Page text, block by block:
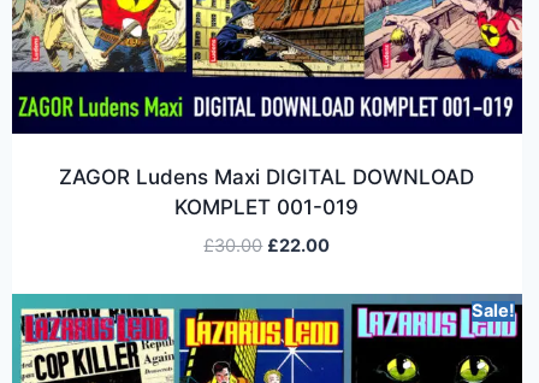
ZAGOR Ludens Maxi DIGITAL DOWNLOAD
KOMPLET 001-019
£30.00 £22.00
Sale!